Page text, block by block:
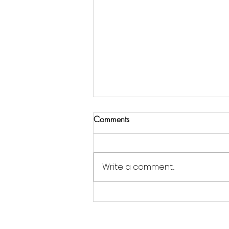
Jordan Goldsmith of Moonrose
Comments
Write a comment...